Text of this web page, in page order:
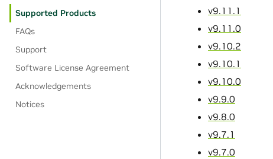
Supported Products
FAQs
Support
Software License Agreement
Acknowledgements
Notices
v9.11.1
v9.11.0
v9.10.2
v9.10.1
v9.10.0
v9.9.0
v9.8.0
v9.7.1
v9.7.0